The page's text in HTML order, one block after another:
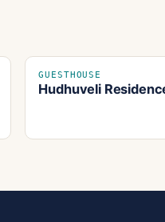
GUESTHOUSE
Hudhuveli